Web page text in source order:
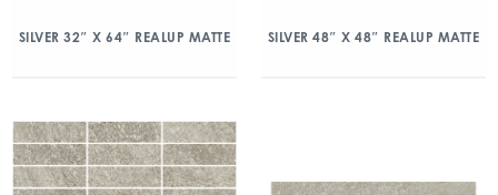
SILVER 32″ X 64″ REALUP MATTE SILVER 48″ X 48″ REALUP MATTE